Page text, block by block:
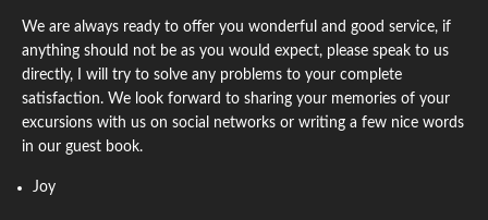
We are always ready to offer you wonderful and good service, if
anything should not be as you would expect, please speak to us
directly, I will try to solve any problems to your complete
satisfaction. We look forward to sharing your memories of your
excursions with us on social networks or writing a few nice words
in our guest book.
Joy